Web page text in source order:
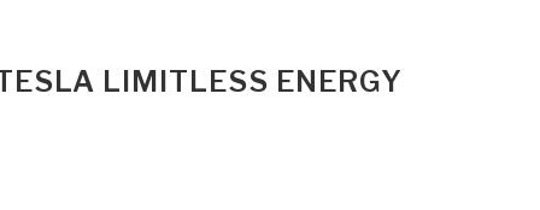
LIMITLESS ENERGY